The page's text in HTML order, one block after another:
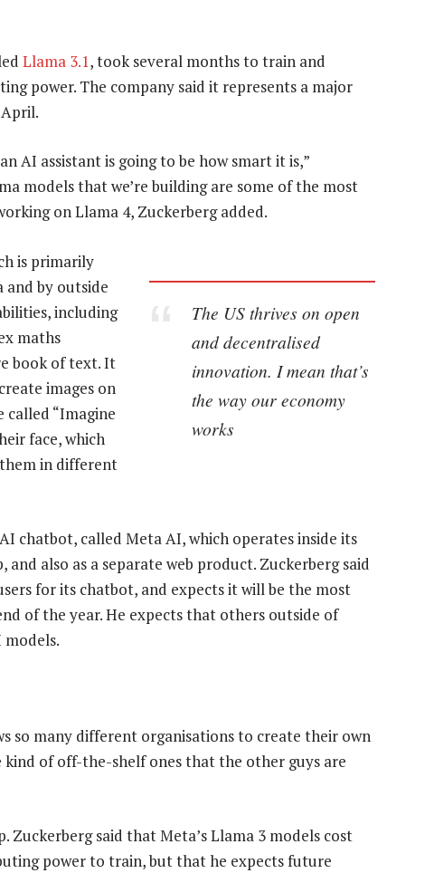
Llama 3.1, took several months to train and
power. The company said it represents a major
AI assistant is going to be how smart it is,”
models that we’re building are some of the most
on Llama 4, Zuckerberg added.
The US thrives on open
and decentralised
innovation. I mean that’s
the way our economy
works
is primarily
by outside
including
maths
book of text. It
images on
“Imagine
face, which
in different
chatbot, called Meta AI, which operates inside its
also as a separate web product. Zuckerberg said
for its chatbot, and expects it will be the most
of the year. He expects that others outside of
so many different organisations to create their own
of off-the-shelf ones that the other guys are
Zuckerberg said that Meta’s Llama 3 models cost
power to train, but that he expects future